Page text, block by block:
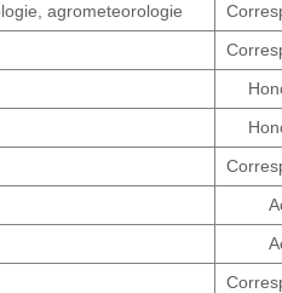
agrometeorologie